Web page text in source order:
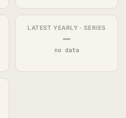
LATEST YEARLY · SERIES
—
no data